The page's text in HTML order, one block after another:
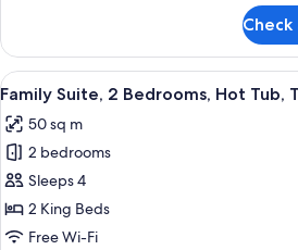
Single
Room,
Men
Shared
Bathroom
View
all
photos
for
Family
Suite,
2
A
9
Family Suite, 2 Bedrooms, Hot Tub,
50 sq m
2 bedrooms
Sleeps 4
2 King Beds
Free Wi-Fi